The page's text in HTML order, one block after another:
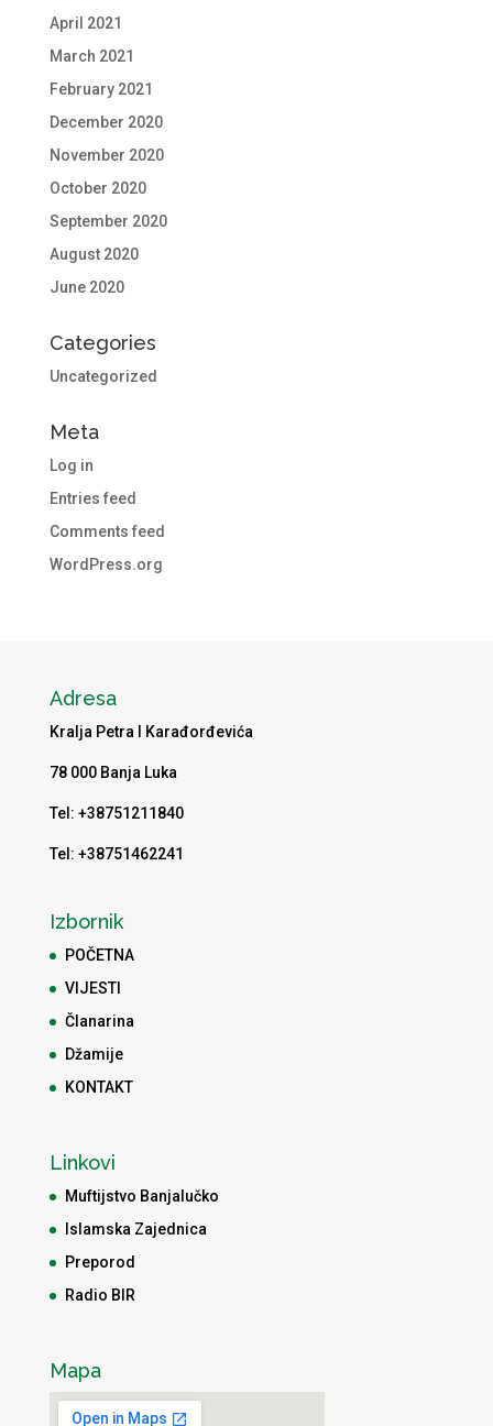
April 2021
March 2021
February 2021
December 2020
November 2020
October 2020
September 2020
August 2020
June 2020
Categories
Uncategorized
Meta
Log in
Entries feed
Comments feed
WordPress.org
Adresa
Kralja Petra I Karađorđevića
78 000 Banja Luka
Tel: +38751211840
Tel: +38751462241
Izbornik
POČETNA
VIJESTI
Članarina
Džamije
KONTAKT
Linkovi
Muftijstvo Banjalučko
Islamska Zajednica
Preporod
Radio BIR
Mapa